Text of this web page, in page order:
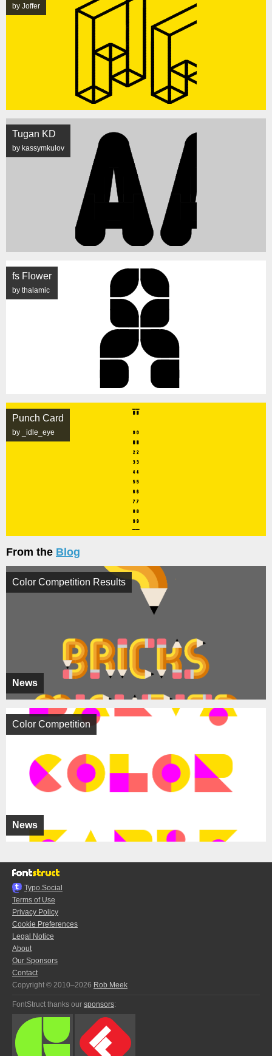
by Joffer
Tugan KD
by kassymkulov
fs Flower
by thalamic
Punch Card
by _idle_eye
From the Blog
News
Color Competition Results
News
Color Competition
Typo.Social
Terms of Use
Privacy Policy
Cookie Preferences
Legal Notice
About
Our Sponsors
Contact
Copyright © 2010–2026 Rob Meek
FontStruct thanks our sponsors: